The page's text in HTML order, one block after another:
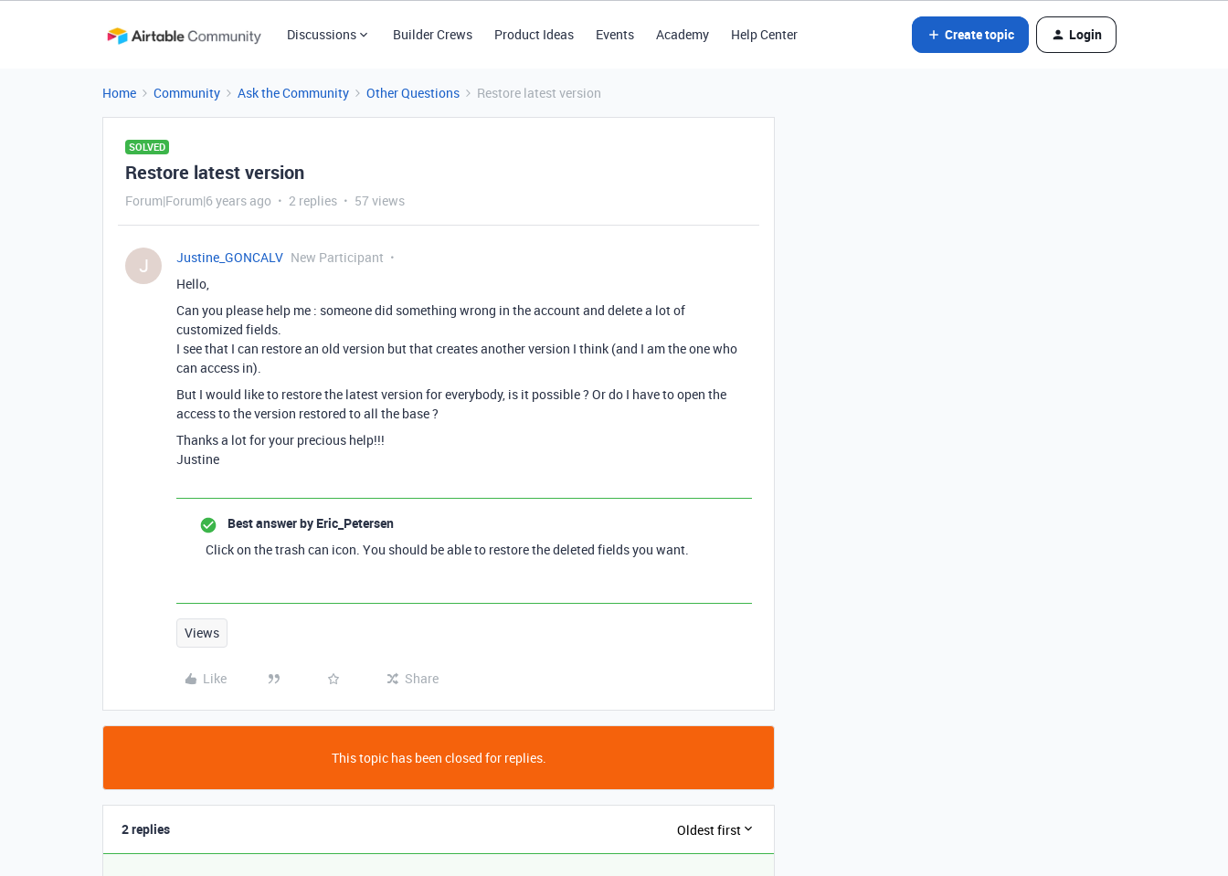
Discussions Builder Crews Product Ideas Events Academy Help Center Create topic Login
Home Community Ask the Community Other Questions Restore latest version
SOLVED
Restore latest version
Forum|Forum|6 years ago 2 replies 57 views
J Justine_GONCALV New Participant
Hello,
Can you please help me : someone did something wrong in the account and delete a lot of
customized fields.
I see that I can restore an old version but that creates another version I think (and I am the one who
can access in).
But I would like to restore the latest version for everybody, is it possible ? Or do I have to open the
access to the version restored to all the base ?
Thanks a lot for your precious help!!!
Justine
Best answer by Eric_Petersen
Click on the trash can icon. You should be able to restore the deleted fields you want.
Views
Like Share
This topic has been closed for replies.
2 replies Oldest first